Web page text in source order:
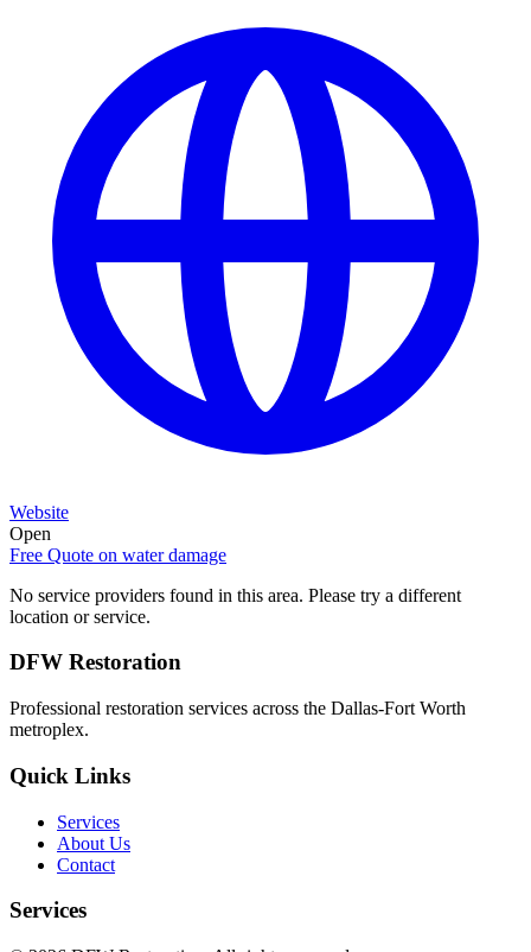
Website
Open
Free Quote on water damage
No service providers found in this area. Please try a different
location or service.
DFW Restoration
Professional restoration services across the Dallas-Fort Worth
metroplex.
Quick Links
Services
About Us
Contact
Services